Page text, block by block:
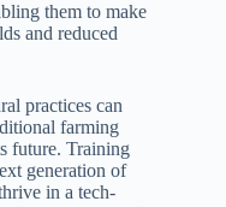
them to make
and reduced
practices can
farming
future. Training
generation of
in a tech-